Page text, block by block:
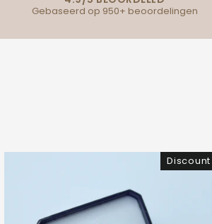
Gebaseerd op 950+ beoordelingen
Discount